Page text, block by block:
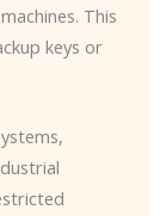
This
keys or